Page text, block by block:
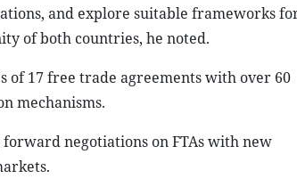
and explore suitable frameworks
of both countries, he noted.
of 17 free trade agreements with over 60
mechanisms.
negotiations on FTAs with new